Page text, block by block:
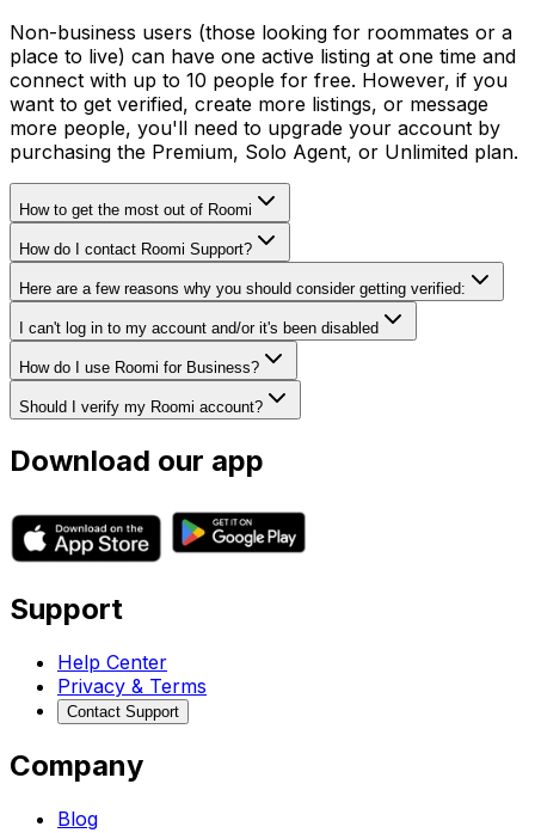
Non-business users (those looking for roommates or a
place to live) can have one active listing at one time and
connect with up to 10 people for free. However, if you
want to get verified, create more listings, or message
more people, you'll need to upgrade your account by
purchasing the Premium, Solo Agent, or Unlimited plan.
How to get the most out of Roomi
How do I contact Roomi Support?
Here are a few reasons why you should consider getting verified:
I can't log in to my account and/or it's been disabled
How do I use Roomi for Business?
Should I verify my Roomi account?
Download our app
Support
Help Center
Privacy & Terms
Contact Support
Company
Blog